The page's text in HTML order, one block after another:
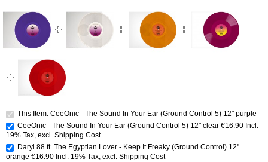
This Item: CeeOnic - The Sound In Your Ear (Ground Control 5) 12" purple
CeeOnic - The Sound In Your Ear (Ground Control 5) 12" clear €16.90 Incl.
19% Tax, excl. Shipping Cost
Daryl 88 ft. The Egyptian Lover - Keep It Freaky (Ground Control) 12''
orange €16.90 Incl. 19% Tax, excl. Shipping Cost